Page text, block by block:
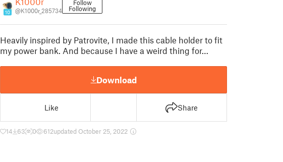
10 @K1000r_285734
Follow
Following
Heavily inspired by Patrovite, I made this cable holder to fit
my power bank. And because I have a weird thing for…
Download
Like Share
14 63 0 612updated October 25, 2022